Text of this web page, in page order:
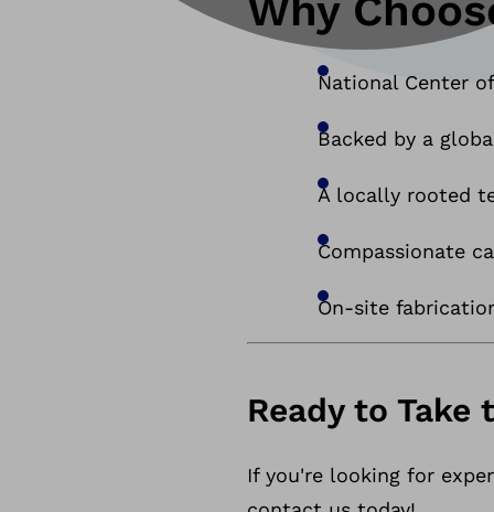
Why
National Center
Backed by a
A locally rooted
Compassionate
On-site
Ready to Take
If you're looking for